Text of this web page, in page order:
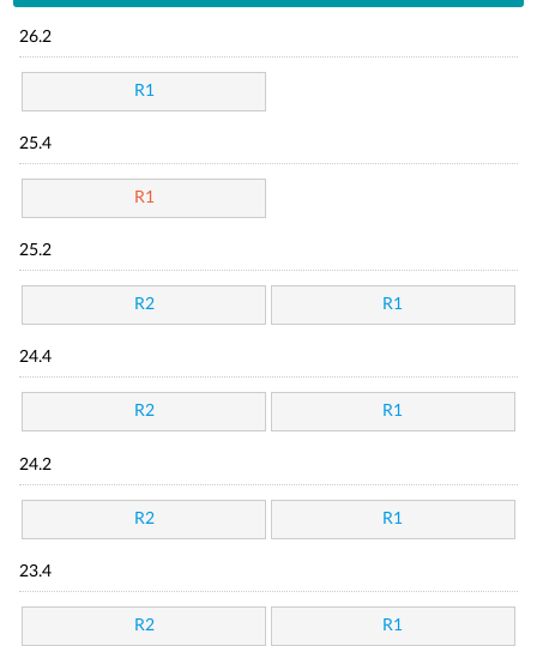
26.2
R1
25.4
R1
25.2
R2 R1
24.4
R2 R1
24.2
R2 R1
23.4
R2 R1